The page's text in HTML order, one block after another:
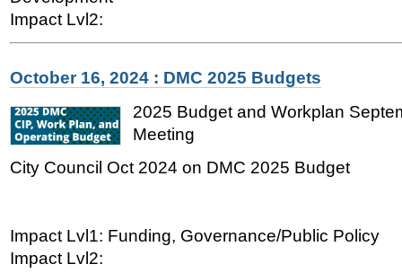
Impact Lvl2:
October 16, 2024 : DMC 2025 Budgets
2025 Budget and Workplan
Meeting
City Council Oct 2024 on DMC 2025 Budget
Impact Lvl1: Funding, Governance/Public Policy
Impact Lvl2: